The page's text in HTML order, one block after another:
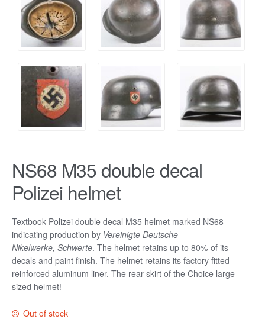
NS68 M35 double decal
Polizei helmet
Textbook Polizei double decal M35 helmet marked NS68
indicating production by Vereinigte Deutsche
Nikelwerke, Schwerte. The helmet retains up to 80% of its
decals and paint finish. The helmet retains its factory fitted
reinforced aluminum liner. The rear skirt of the Choice large
sized helmet!
Out of stock